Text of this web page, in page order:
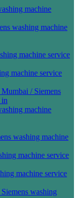
machine
washing machine
machine service
machine service
/ Siemens
in
machine
washing machine
machine service
machine service
washing